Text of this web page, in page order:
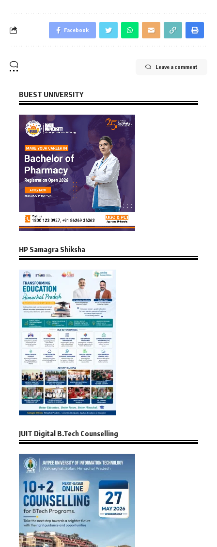
Facebook
Leave a comment
BUEST UNIVERSITY
HP Samagra Shiksha
JUIT Digital B.Tech Counselling